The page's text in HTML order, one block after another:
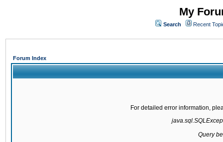
My
Search Recent
Forum Index
For detailed error information,
Query